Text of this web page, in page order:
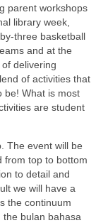
parent workshops
library week,
three basketball
and at the
delivering
of activities that
be! What is most
are student
The event will be
from top to bottom
to detail and
we will have a
the continuum
the bulan bahasa